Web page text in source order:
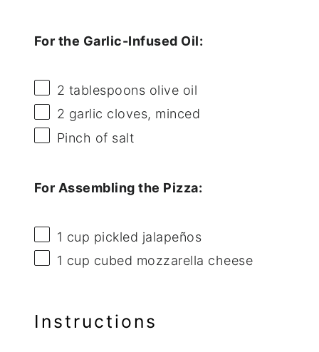
For the Garlic-Infused Oil:
2 tablespoons olive oil
2 garlic cloves, minced
Pinch of salt
For Assembling the Pizza:
1 cup pickled jalapeños
1 cup cubed mozzarella cheese
Instructions